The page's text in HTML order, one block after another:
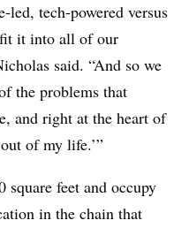
led, tech-powered versus
it into all of our
said. “And so we
the problems that
and right at the heart of
of my life.’”
feet and occupy
in the chain that